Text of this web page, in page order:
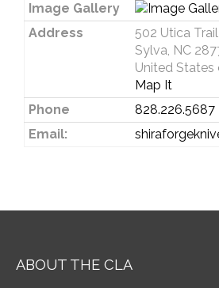
Image Gallery
Address
502 Utica Trail
Sylva, NC
United States
Map It
Phone
828.226.5687
Email:
ABOUT THE CLA